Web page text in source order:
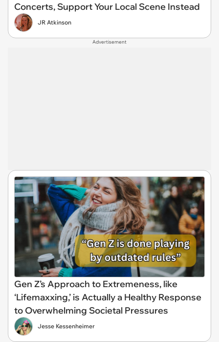
Concerts, Support Your Local Scene Instead
JR Atkinson
Advertisement
Gen Z’s Approach to Extremeness, like
‘Lifemaxxing,’ is Actually a Healthy Response
to Overwhelming Societal Pressures
Jesse Kessenheimer